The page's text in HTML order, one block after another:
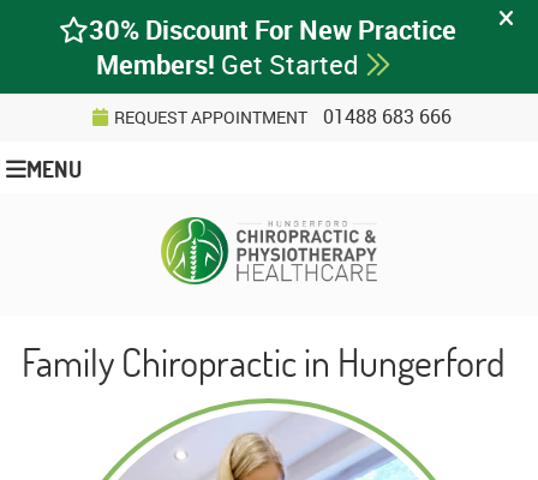
REQUEST APPOINTMENT 01488 683 666
MENU
Family Chiropractic in Hungerford